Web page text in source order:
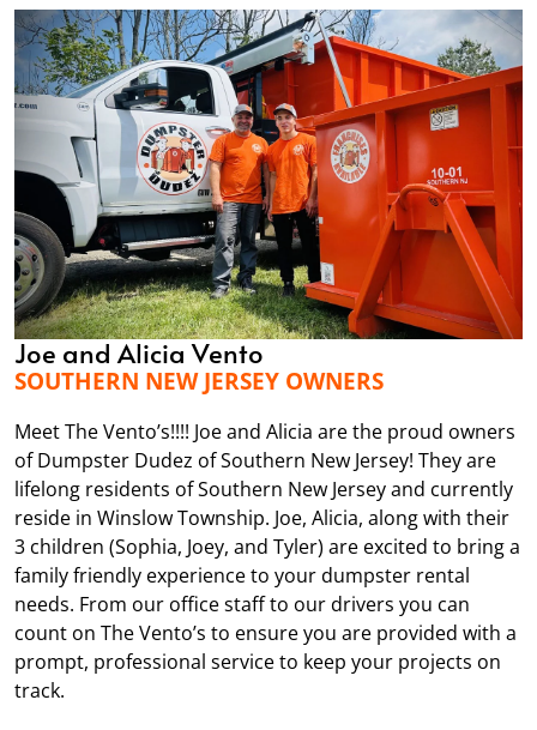
Joe and Alicia Vento
SOUTHERN NEW JERSEY OWNERS
Meet The Vento’s!!!! Joe and Alicia are the proud owners
of Dumpster Dudez of Southern New Jersey! They are
lifelong residents of Southern New Jersey and currently
reside in Winslow Township. Joe, Alicia, along with their
3 children (Sophia, Joey, and Tyler) are excited to bring a
family friendly experience to your dumpster rental
needs. From our office staff to our drivers you can
count on The Vento’s to ensure you are provided with a
prompt, professional service to keep your projects on
track.